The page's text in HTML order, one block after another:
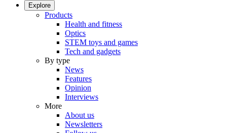
Explore
Products
Health and fitness
Optics
STEM toys and games
Tech and gadgets
By type
News
Features
Opinion
Interviews
More
About us
Newsletters